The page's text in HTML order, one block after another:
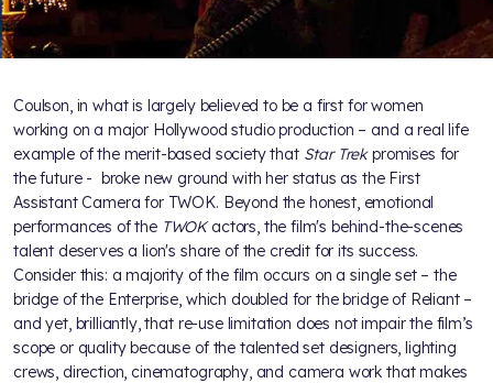
Coulson, in what is largely believed to be a first for women
working on a major Hollywood studio production – and a real life
example of the merit-based society that Star Trekpromises for
the future - broke new ground with her status as the First
Assistant Camera for TWOK. Beyond the honest, emotional
performances of the TWOKactors, the film's behind-the-scenes
talent deserves a lion's share of the credit for its success.
Consider this: a majority of the film occurs on a single set – the
bridge of the Enterprise, which doubled for the bridge of Reliant –
and yet, brilliantly, that re-use limitation does not impair the film’s
scope or quality because of the talented set designers, lighting
crews, direction, cinematography, and camera work that makes